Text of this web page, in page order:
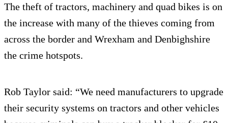
The theft of tractors, machinery and quad bikes is on
the increase with many of the thieves coming from
across the border and Wrexham and Denbighshire
the crime hotspots.
Rob Taylor said: “We need manufacturers to upgrade
their security systems on tractors and other vehicles